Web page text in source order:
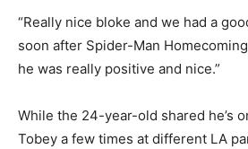
“Really nice bloke and we had a
soon after Spider-Man
he was really positive and nice.”
While the 24-year-old shared he’s
Tobey a few times at different LA